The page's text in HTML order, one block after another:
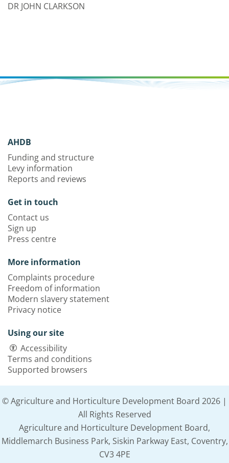
DR JOHN CLARKSON
AHDB
Funding and structure
Levy information
Reports and reviews
Get in touch
Contact us
Sign up
Press centre
More information
Complaints procedure
Freedom of information
Modern slavery statement
Privacy notice
Using our site
Accessibility
Terms and conditions
Supported browsers
© Agriculture and Horticulture Development Board 2026 |
All Rights Reserved
Agriculture and Horticulture Development Board,
Middlemarch Business Park, Siskin Parkway East, Coventry,
CV3 4PE